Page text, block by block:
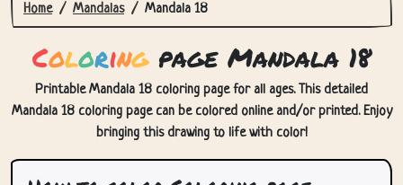
Home Mandalas Mandala 18
Coloringpage Mandala 18
Printable Mandala 18 coloring page for all ages. This detailed
Mandala 18 coloring page can be colored online and/or printed. Enjoy
bringing this drawing to life with color!